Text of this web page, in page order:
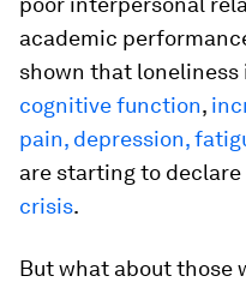
academic
shown that loneliness
cognitive function,
pain, depression,
are starting to declare
crisis.
But what about those